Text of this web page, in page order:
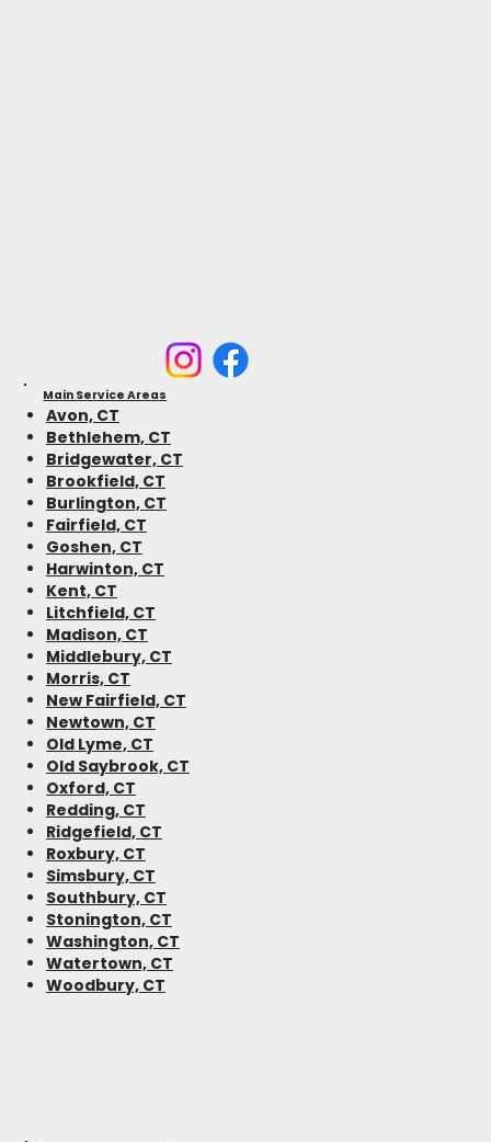
Main Service Areas
Avon, CT
Bethlehem, CT
Bridgewater, CT
Brookfield, CT
Burlington, CT
Fairfield, CT
Goshen, CT
Harwinton, CT
Kent, CT
Litchfield, CT
Madison, CT
Middlebury, CT
Morris, CT
New Fairfield, CT
Newtown, CT
Old Lyme, CT
Old Saybrook, CT
Oxford, CT
Redding, CT
Ridgefield, CT
Roxbury, CT
Simsbury, CT
Southbury, CT
Stonington, CT
Washington, CT
Watertown, CT
Woodbury, CT